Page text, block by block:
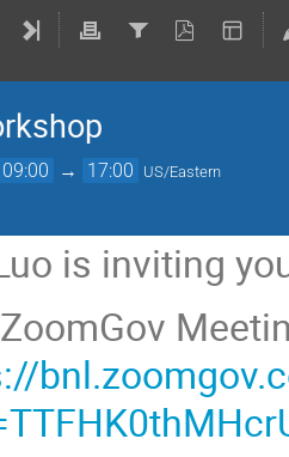
→ 17:00 US/Eastern
is inviting